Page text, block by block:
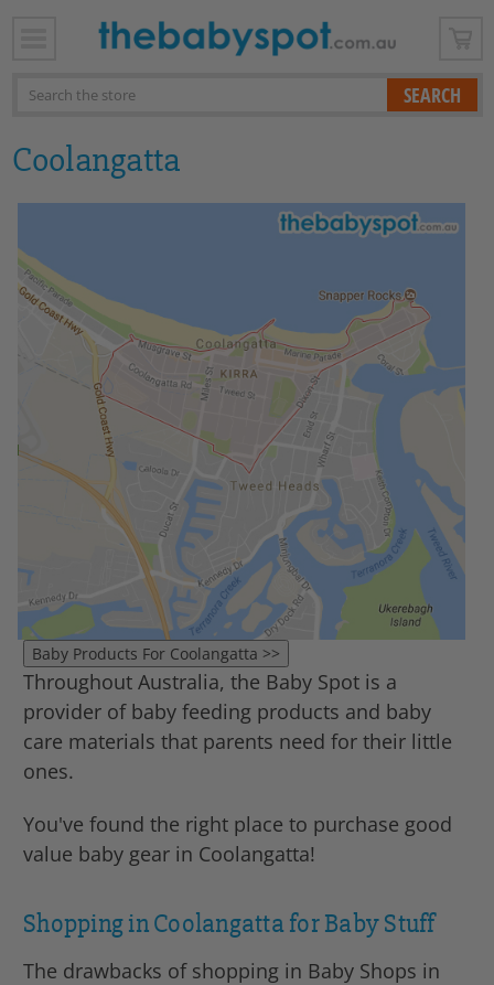
Search
Coolangatta
Throughout Australia, the Baby Spot is a
provider of baby feeding products and baby
care materials that parents need for their little
ones.
You've found the right place to purchase good
value baby gear in Coolangatta!
Shopping in Coolangatta for Baby Stuff
The drawbacks of shopping in Baby Shops in